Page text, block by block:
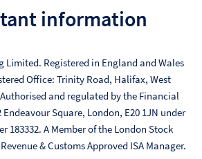
information
Limited. Registered in England and Wales
Office: Trinity Road, Halifax, West
Authorised and regulated by the Financial
Square, London, E20 1JN under
183332. A Member of the London Stock
& Customs Approved ISA Manager.